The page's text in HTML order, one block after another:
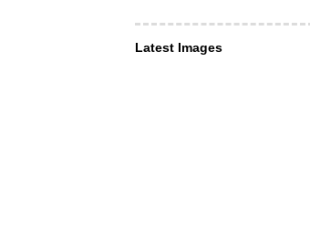
Latest Images